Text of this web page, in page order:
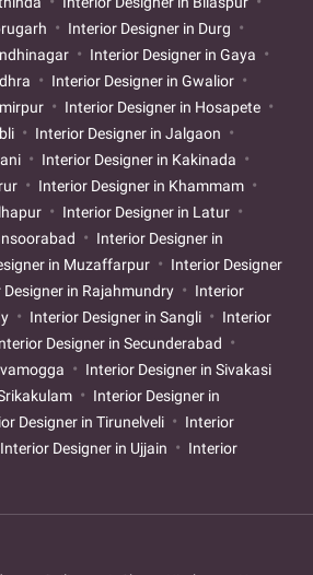
Interior Designer in Durg
Interior Designer in Gaya
Interior Designer in Gwalior
Interior Designer in Hosapete
Interior Designer in Jalgaon
Interior Designer in Kakinada
Interior Designer in Khammam
Interior Designer in Latur
Interior Designer in
in Muzaffarpur
Interior Designer
Designer in Rajahmundry
Interior
Interior Designer in Sangli
Interior
Designer in Secunderabad
Interior Designer in Sivakasi
Interior Designer in
Designer in Tirunelveli
Interior
Interior Designer in Ujjain
Interior